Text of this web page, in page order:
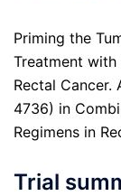
Priming the
Treatment
Rectal Cancer.
4736) in
Regimens in
Trial